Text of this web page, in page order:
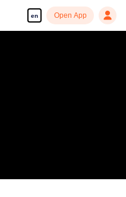
en Open App